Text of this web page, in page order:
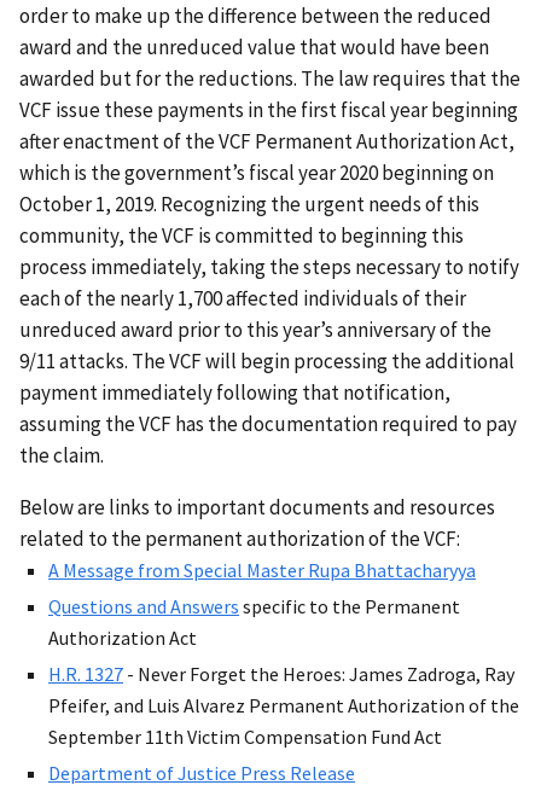
order to make up the difference between the reduced
award and the unreduced value that would have been
awarded but for the reductions. The law requires that the
VCF issue these payments in the first fiscal year beginning
after enactment of the VCF Permanent Authorization Act,
which is the government’s fiscal year 2020 beginning on
October 1, 2019. Recognizing the urgent needs of this
community, the VCF is committed to beginning this
process immediately, taking the steps necessary to notify
each of the nearly 1,700 affected individuals of their
unreduced award prior to this year’s anniversary of the
9/11 attacks. The VCF will begin processing the additional
payment immediately following that notification,
assuming the VCF has the documentation required to pay
the claim.
Below are links to important documents and resources
related to the permanent authorization of the VCF:
A Message from Special Master Rupa Bhattacharyya
Questions and Answers specific to the Permanent
Authorization Act
H.R. 1327 - Never Forget the Heroes: James Zadroga, Ray
Pfeifer, and Luis Alvarez Permanent Authorization of the
September 11th Victim Compensation Fund Act
Department of Justice Press Release